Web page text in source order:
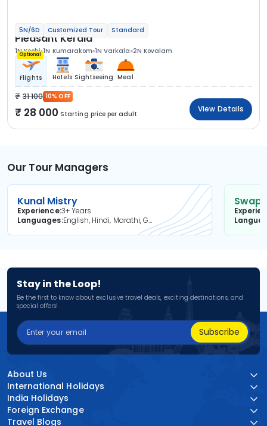
5N/6D Customized Tour Standard
Pleasant Kerala
1N Kochi 1N Kumarakom 1N Varkala 2N Kovalam
Optional
Flights Hotels Sightseeing Meal
31 100 10% OFF
28 000 Starting price per adult
View Details
Our Tour Managers
Kunal Mistry
Experience3+ Years
Languages
English, Hindi, Marathi, Gujarati
Stay in the Loop!
Be the first to know about exclusive travel deals, exciting destinations, and
special offers!
Subscribe
About Us
International Holidays
India Holidays
Foreign Exchange
Travel Blogs